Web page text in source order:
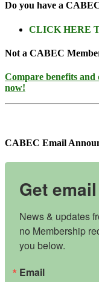
Do you have a
CLICK HERE
Not a CABEC
Compare benefits and
now!
CABEC Email
Get
News & updates
no Membership
you below.
Email